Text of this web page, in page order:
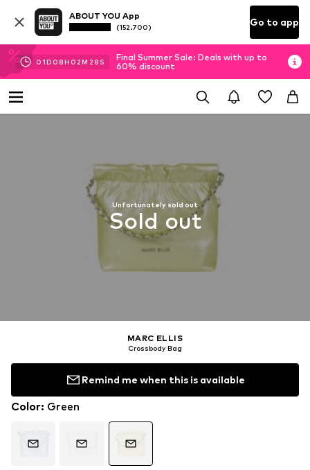
ABOUT YOU App
(152.700) Go to app
01D 08H 02M 27 S
Final Summer Sale: Deals with up to
60% discount
Unfortunately sold out
Sold out
MARC ELLIS
Crossbody Bag
Remind me when this is available
Color: Green